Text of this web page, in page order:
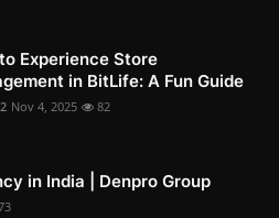
Experience Store
in BitLife: A Fun Guide
Nov 4, 2025 82
in India | Denpro Group